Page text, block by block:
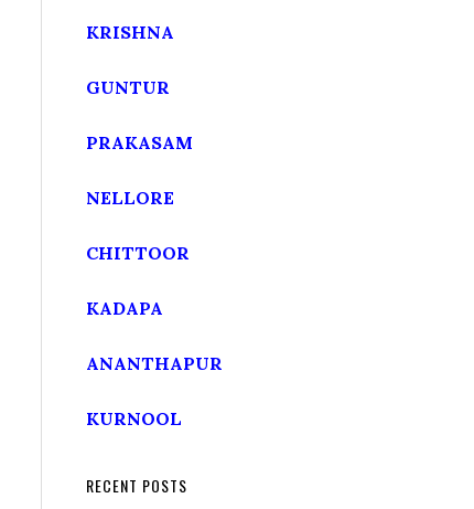
KRISHNA
GUNTUR
PRAKASAM
NELLORE
CHITTOOR
KADAPA
ANANTHAPUR
KURNOOL
RECENT POSTS